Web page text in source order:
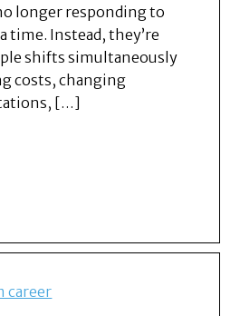
longer responding to
time. Instead, they’re
shifts simultaneously
costs, changing
[…]